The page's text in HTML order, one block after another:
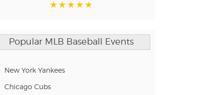
tab)
tab)
tab)
Popular MLB Baseball Events
New York Yankees
Chicago Cubs